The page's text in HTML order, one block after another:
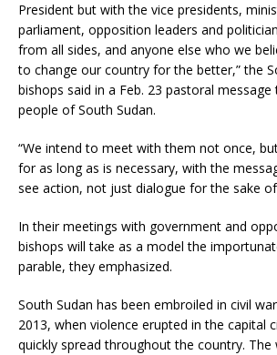
President but with the vice presidents,
parliament, opposition leaders and
from all sides, and anyone else who we
to change our country for the better,” the
bishops said in a Feb. 23 pastoral
people of South Sudan.
“We intend to meet with them not once,
for as long as is necessary, with the
see action, not just dialogue for the sake of
In their meetings with government and
bishops will take as a model the
parable, they emphasized.
South Sudan has been embroiled in civil
2013, when violence erupted in the capital
quickly spread throughout the country. The